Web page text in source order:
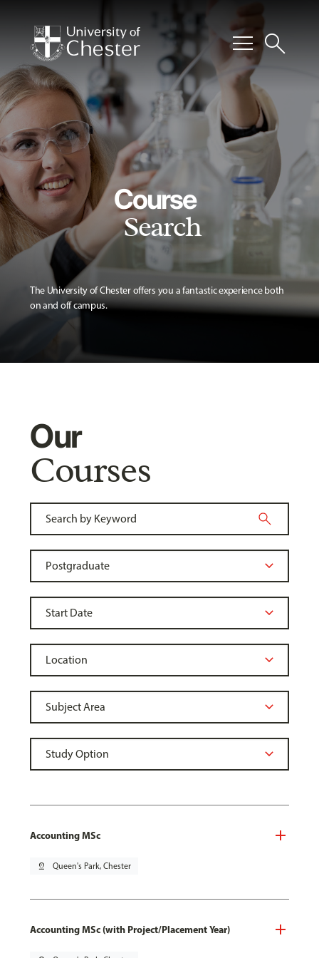
menusearch
Course
Search
The University of Chester offers you a fantastic experience both
on and off campus.
Our
Courses
Accounting MSc
pin_drop Queen's Park, Chester
Accounting MSc (with Project/Placement Year)